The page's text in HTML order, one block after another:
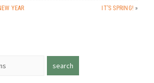
YEAR IT’S SPRING! »